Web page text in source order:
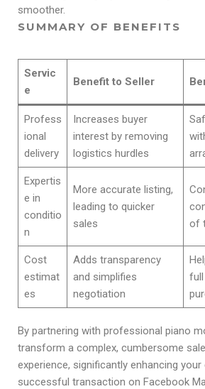
smoother.
SUMMARY OF BENEFITS
Servic
e
Benefit to Seller
Profess
ional
delivery
Increases buyer
interest by removing
logistics hurdles
Expertis
e in
conditio
n
More accurate listing,
leading to quicker
sales
of
Cost
estimat
es
Adds transparency
and simplifies
negotiation
By partnering with professional piano
transform a complex, cumbersome
experience, significantly enhancing
successful transaction on Facebook